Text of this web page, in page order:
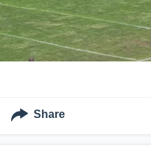
Share